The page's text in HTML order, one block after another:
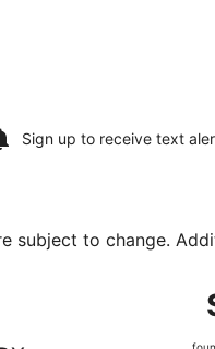
Sign up to receive text
subject to change.